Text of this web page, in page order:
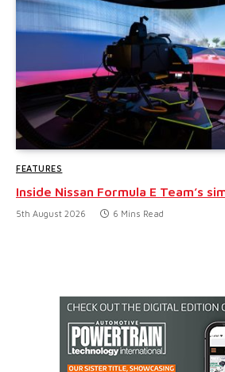
FEATURES
Inside Nissan Formula E Team’s
5th August 2026 6 Mins Read